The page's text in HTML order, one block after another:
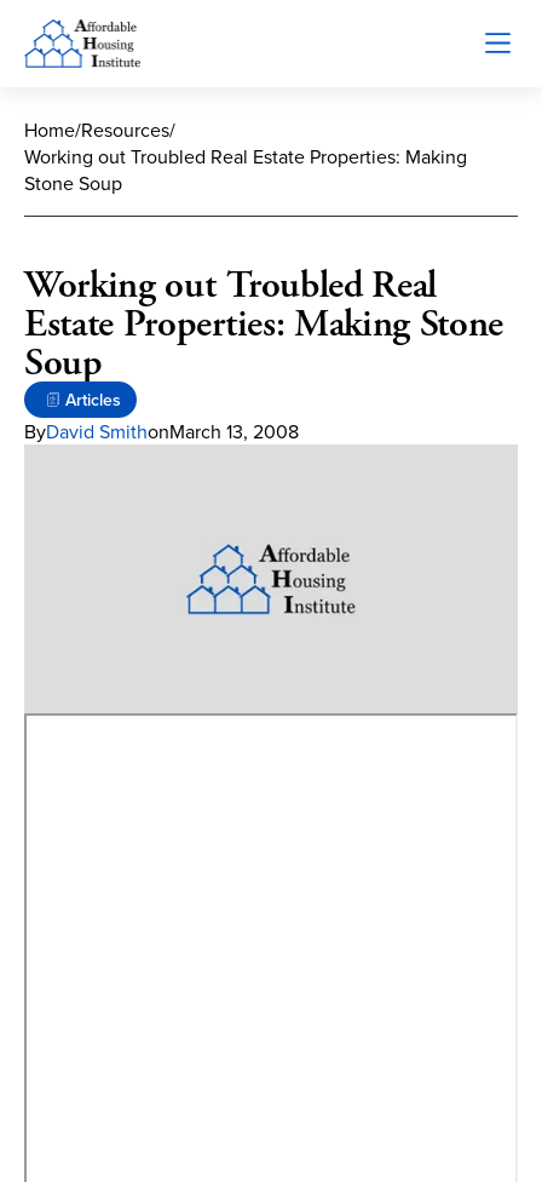
Home/Resources/
Working out Troubled Real Estate Properties: Making
Stone Soup
Working out Troubled Real
Estate Properties: Making Stone
Soup
Articles
ByDavid SmithonMarch 13, 2008